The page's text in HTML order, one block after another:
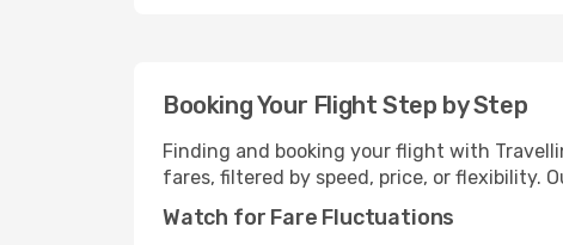
Booking Your Flight Step by Step
Finding and booking your flight with
fares, filtered by speed, price, or flexibility.
Watch for Fare Fluctuations